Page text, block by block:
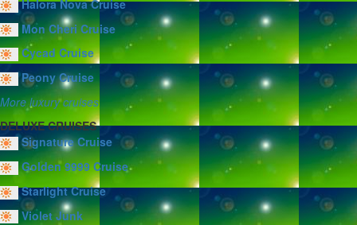
Halora Nova Cruise
Mon Cheri Cruise
Cycad Cruise
Peony Cruise
More luxury cruises
DELUXE CRUISES
Signature Cruise
Golden 9999 Cruise
Starlight Cruise
Violet Junk